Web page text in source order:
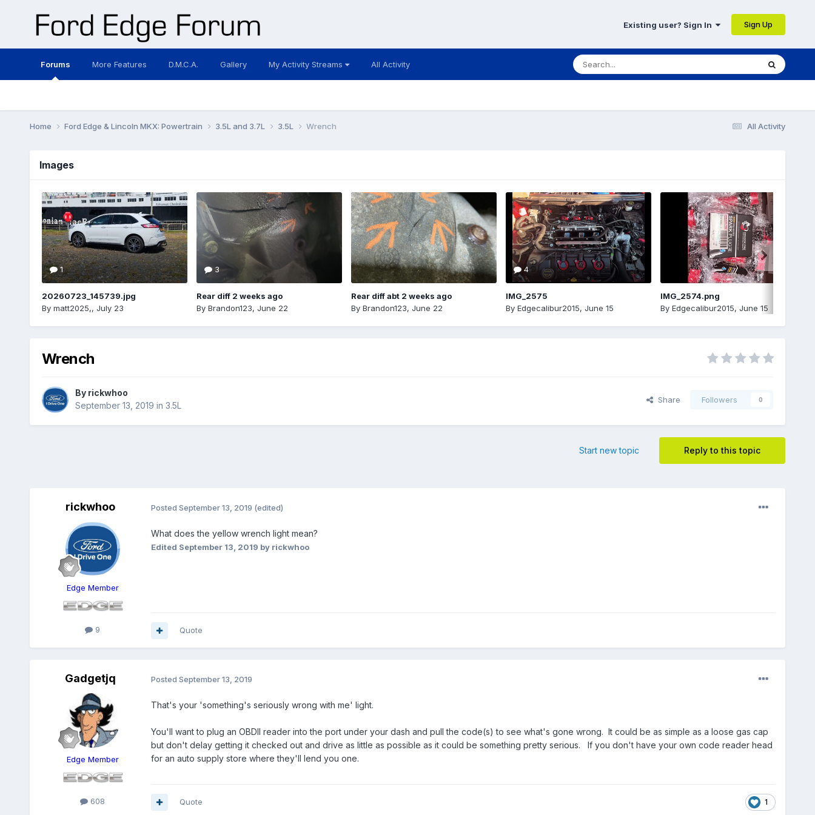
Existing user? Sign In Sign Up
Forums More Features D.M.C.A. Gallery My Activity Streams All Activity
All Activity
Home Ford Edge & Lincoln MKX: Powertrain 3.5L and 3.7L 3.5L Wrench
Images
1
20260723_145739.jpg
By matt2025,, July 23
3
Rear diff 2 weeks ago
By Brandon123, June 22
Rear diff abt 2 weeks ago
By Brandon123, June 22
4
IMG_2575
By Edgecalibur2015, June 15
IMG_2574.png
By Edgecalibur2015, June 15
Wrench
By rickwhoo
September 13, 2019 in 3.5L
Share Followers 0
Reply to this topic
Start new topic
rickwhoo
Edge Member
9
Posted September 13, 2019 (edited)
What does the yellow wrench light mean?
Edited September 13, 2019 by rickwhoo
Quote
Gadgetjq
Edge Member
608
Posted September 13, 2019
That's your 'something's seriously wrong with me' light.
You'll want to plug an OBDII reader into the port under your dash and pull the code(s) to see what's gone wrong. It could be as simple as a loose gas cap
but don't delay getting it checked out and drive as little as possible as it could be something pretty serious. If you don't have your own code reader head
for an auto supply store where they'll lend you one.
1
Quote